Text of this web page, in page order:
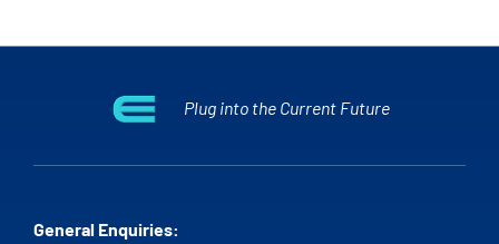
Plug into the Current Future
General Enquiries: